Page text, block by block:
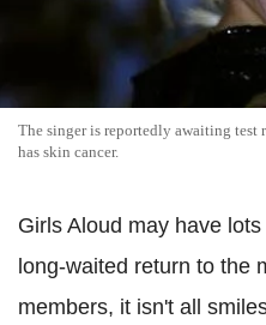
The singer is reportedly awaiting test
has skin cancer.
Girls Aloud may have
long-waited return to the
members, it isn't all